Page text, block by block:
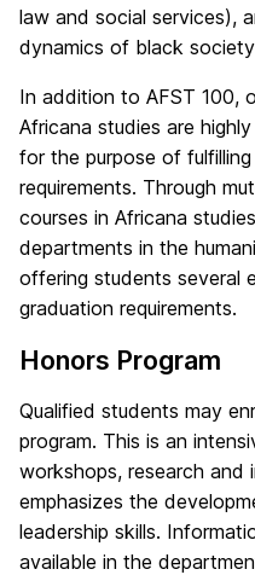
law and social services),
dynamics of black
In addition to AFST 100,
Africana studies are
for the purpose of
requirements. Through
courses in Africana
departments in the
offering students several
graduation requirements.
Honors Program
Qualified students may
program. This is an
workshops, research and
emphasizes the
leadership skills.
available in the